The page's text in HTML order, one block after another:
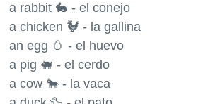
a rabbit 🐇 - el conejo
a chicken 🐓 - la gallina
an egg 🥚 - el huevo
a pig 🐖 - el cerdo
a cow 🐂 - la vaca